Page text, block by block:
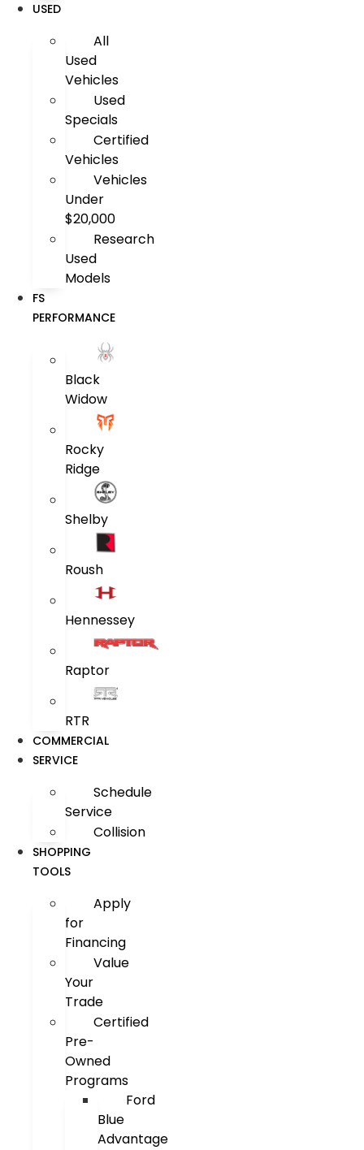
USED
All
Used
Vehicles
Used
Specials
Certified
Vehicles
Vehicles
Under
$20,000
Research
Used
Models
FS
PERFORMANCE
Black
Widow
Rocky
Ridge
Shelby
Roush
Hennessey
Raptor
RTR
COMMERCIAL
SERVICE
Schedule
Service
Collision
SHOPPING
TOOLS
Apply
for
Financing
Value
Your
Trade
Certified
Pre-
Owned
Programs
Ford
Blue
Advantage